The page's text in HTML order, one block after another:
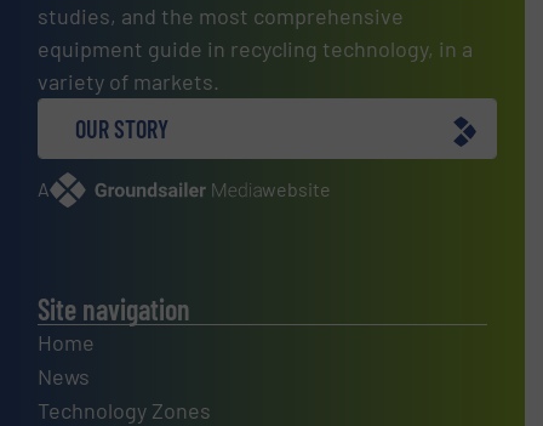
studies, and the most comprehensive
equipment guide in recycling technology, in a
variety of markets.
OUR STORY
A website
Site navigation
Home
News
Technology Zones